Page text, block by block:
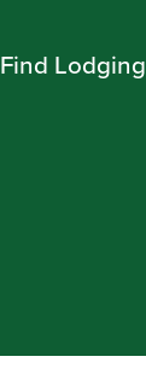
Find Lodging